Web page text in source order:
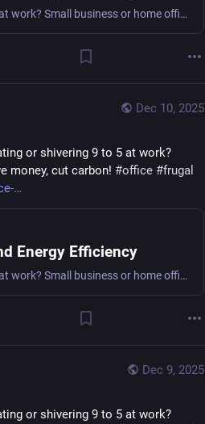
Sweating or shivering 9 to 5 at work? Small business or home office? Get comfy, save money, cut carbon! #office #frugal #thermostatWars
Dec 10, 2025
or shivering 9 to 5 at work?
money, cut carbon! #office #frugal
Energy Efficiency
Sweating or shivering 9 to 5 at work? Small business or home office? Get comfy, save money, cut carbon! #office #frugal #thermostatWars
Dec 9, 2025
or shivering 9 to 5 at work?